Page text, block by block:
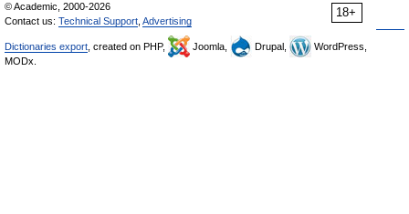
18+
© Academic, 2000-2026
Contact us: Technical Support Advertising
Dictionaries export , created on PHP, Joomla, Drupal,
WordPress,
MODx.